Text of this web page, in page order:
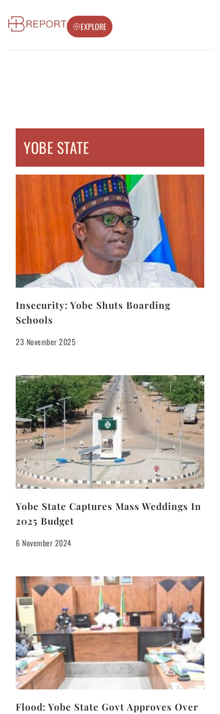
EXPLORE
YOBE STATE
Insecurity: Yobe Shuts Boarding
Schools
23 November 2025
Yobe State Captures Mass Weddings In
2025 Budget
6 November 2024
Flood: Yobe State Govt Approves Over